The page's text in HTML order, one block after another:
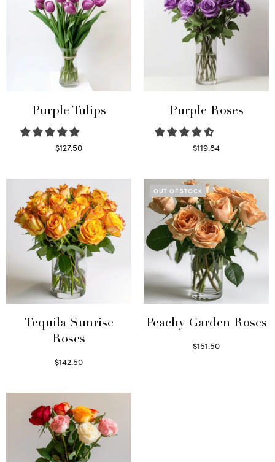
Purple Tulips
$127.50
Purple Roses
$119.84
Tequila Sunrise
Roses
$142.50
OUT OF STOCK
Peachy Garden Roses
$151.50